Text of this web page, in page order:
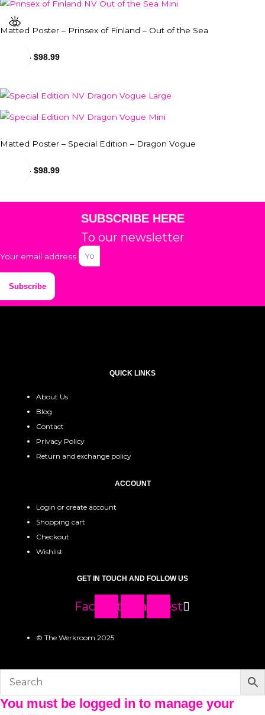
Matted Poster – Prinsex of Finland – Out of the Sea
- $98.99
Matted Poster – Special Edition – Dragon Vogue
- $98.99
SUBSCRIBE HERE
To our newsletter
Your email address
Subscribe
QUICK LINKS
About Us
Blog
Contact
Privacy Policy
Return and exchange policy
ACCOUNT
Login or create account
Shopping cart
Checkout
Wishlist
GET IN TOUCH AND FOLLOW US
FacebookInstagramPinterest
© The Werkroom 2025
You must be logged in to manage your